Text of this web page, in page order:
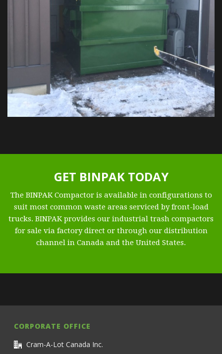
GET BINPAK TODAY
The BINPAK Compactor is available in configurations to
suit most common waste areas serviced by front-load
trucks. BINPAK provides our industrial trash compactors
for sale via factory direct or through our distribution
channel in Canada and the United States.
CORPORATE OFFICE
Cram-A-Lot Canada Inc.